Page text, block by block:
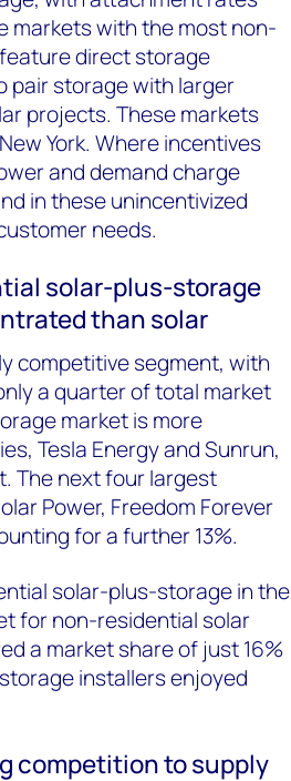
markets with the most non-
direct storage
pair storage with larger
projects. These markets
York. Where incentives
and demand charge
in these unincentivized
needs.
solar-plus-storage
than solar
competitive segment, with
a quarter of total market
market is more
Tesla Energy and Sunrun,
The next four largest
Power, Freedom Forever
for a further 13%.
solar-plus-storage in the
for non-residential solar
a market share of just 16%
installers enjoyed
competition to supply